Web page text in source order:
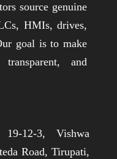
source genuine
HMIs, drives,
goal is to make
and
12-3, Vishwa
Road, Tirupati,